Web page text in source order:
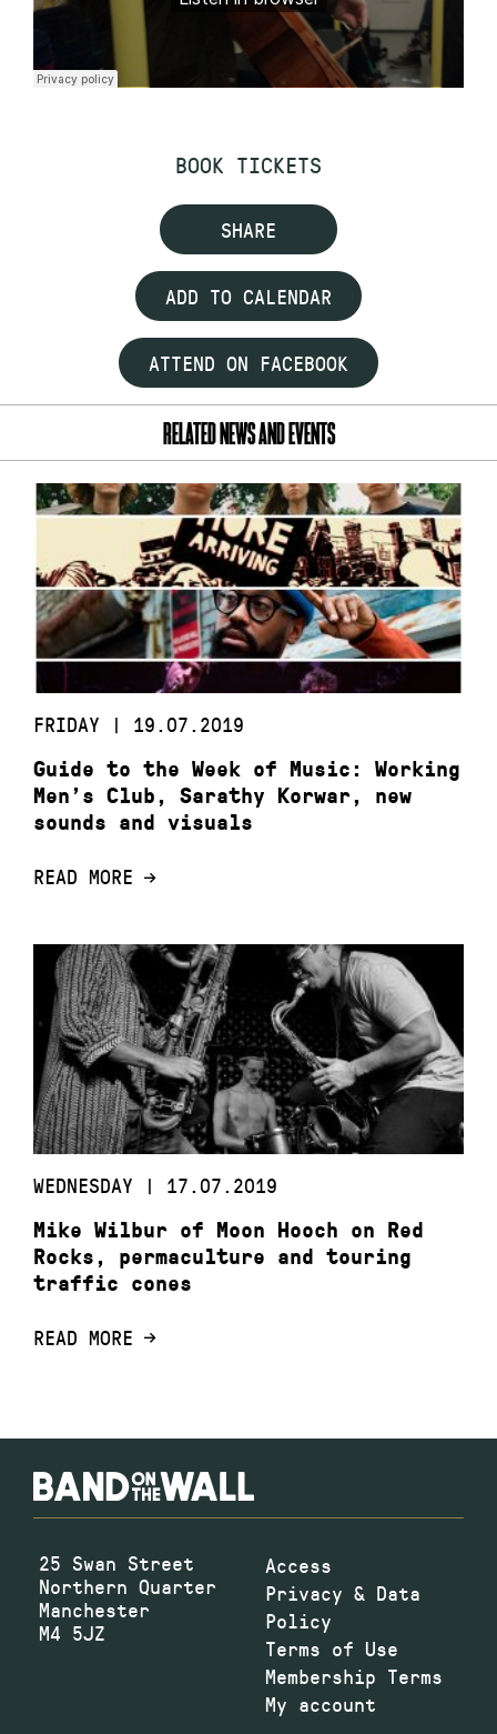
BOOK TICKETS
SHARE
ADD TO CALENDAR
ATTEND ON FACEBOOK
RELATED NEWS AND EVENTS
FRIDAY | 19.07.2019
Guide to the Week of Music: Working
Men’s Club, Sarathy Korwar, new
sounds and visuals
READ MORE
WEDNESDAY | 17.07.2019
Mike Wilbur of Moon Hooch on Red
Rocks, permaculture and touring
traffic cones
READ MORE
25 Swan Street
Northern Quarter
Manchester
M4 5JZ
Access
Privacy & Data
Policy
Terms of Use
Membership Terms
My account